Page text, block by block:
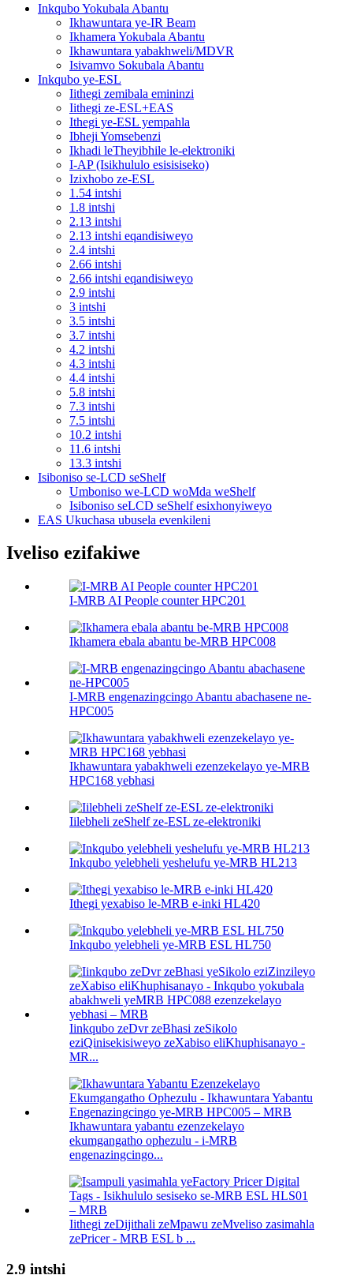
Inkqubo Yokubala Abantu
Ikhawuntara ye-IR Beam
Ikhamera Yokubala Abantu
Ikhawuntara yabakhweli/MDVR
Isivamvo Sokubala Abantu
Inkqubo ye-ESL
Iithegi zemibala emininzi
Iithegi ze-ESL+EAS
Ithegi ye-ESL yempahla
Ibheji Yomsebenzi
Ikhadi leTheyibhile le-elektroniki
I-AP (Isikhululo esisisiseko)
Izixhobo ze-ESL
1.54 intshi
1.8 intshi
2.13 intshi
2.13 intshi eqandisiweyo
2.4 intshi
2.66 intshi
2.66 intshi eqandisiweyo
2.9 intshi
3 intshi
3.5 intshi
3.7 intshi
4.2 intshi
4.3 intshi
4.4 intshi
5.8 intshi
7.3 intshi
7.5 intshi
10.2 intshi
11.6 intshi
13.3 intshi
Isiboniso se-LCD seShelf
Umboniso we-LCD woMda weShelf
Isiboniso seLCD seShelf esixhonyiweyo
EAS Ukuchasa ubusela evenkileni
Iveliso ezifakiwe
I-MRB AI People counter HPC201
Ikhamera ebala abantu be-MRB HPC008
I-MRB engenazingcingo Abantu abachasene ne-
HPC005
Ikhawuntara yabakhweli ezenzekelayo ye-MRB
HPC168 yebhasi
Iilebheli zeShelf ze-ESL ze-elektroniki
Inkqubo yelebheli yeshelufu ye-MRB HL213
Ithegi yexabiso le-MRB e-inki HL420
Inkqubo yelebheli ye-MRB ESL HL750
Iinkqubo zeDvr zeBhasi zeSikolo
eziQinisekisiweyo zeXabiso eliKhuphisanayo -
MR...
Ikhawuntara yabantu ezenzekelayo
ekumgangatho ophezulu - i-MRB
engenazingcingo...
Iithegi zeDijithali zeMpawu zeMveliso zasimahla
zePricer - MRB ESL b ...
2.9 intshi